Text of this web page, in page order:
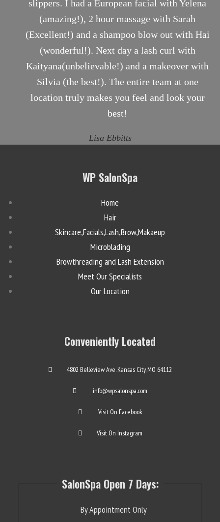
slippers. I had a European facial with Yelena
(amazing!), 2 hour massage with Sarah
(Excellent!) and a shampoo blow out with Hai
(wonderful!). Next day a lash curl with
Kaityana(unbelievable!) and a makeover with
Silvia (the best!). The entire team at one
location truly makes you feel and look your
best!
Lisa Ebbitts
WP SalonSpa
Home
Hair
Skincare,Facials,Lash,Brow,Makaeup
Microblading
Browthreading and Lash Extension
Meet Our Specialists
Our Location
Conveniently Located
4802 Belleview Ave. Kansas City, MO 64112
info@wpsalonspa.com
Visit On Facebook
Visit On Instagram
SalonSpa Open 7 Days:
By Appointment Only